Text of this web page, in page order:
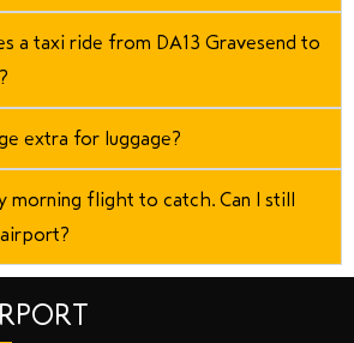
a taxi ride from DA13 Gravesend to
extra for luggage?
morning flight to catch. Can I still